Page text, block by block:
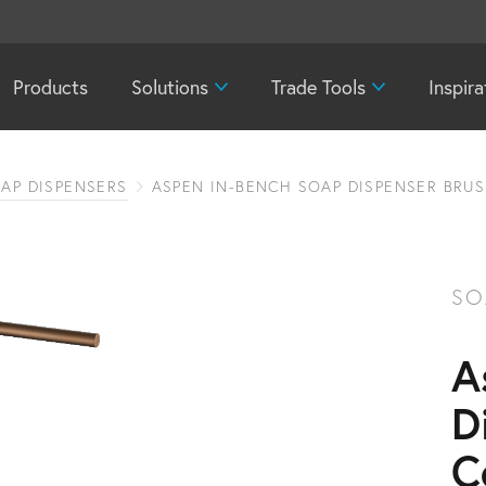
Products Solutions Trade Tools
DISPENSERS ASPEN IN-BENCH SOAP DISPENSER